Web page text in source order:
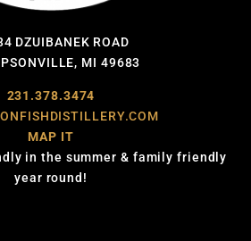
DZUIBANEK ROAD
MI 49683
231.378.3474
MAP IT
in the summer & family friendly
year round!